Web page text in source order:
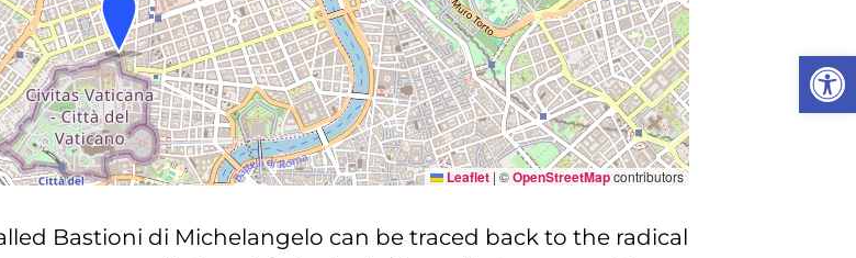
Leaflet | ©OpenStreetMapcontributors
Bastioni di Michelangelo can be traced back to the radical